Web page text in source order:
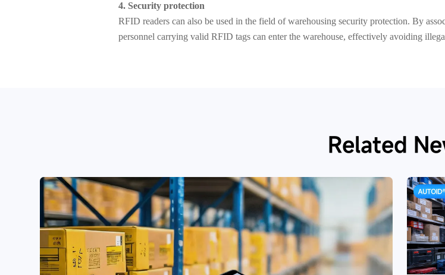
4. Security protection
RFID readers can also be used in the field of warehousing security protection. By
personnel carrying valid RFID tags can enter the warehouse, effectively avoiding
Related